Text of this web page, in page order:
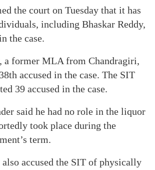
the court on Tuesday that it has
including Bhaskar Reddy,
the case.
a former MLA from Chandragiri,
accused in the case. The SIT
39 accused in the case.
said he had no role in the liquor
took place during the
term.
also accused the SIT of physically